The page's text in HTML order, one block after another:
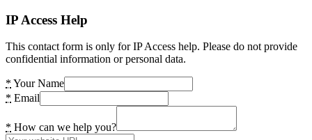
IP Access Help
This contact form is only for IP Access help. Please do not provide
confidential information or personal data.
* Your Name
* Email
* How can we help you?